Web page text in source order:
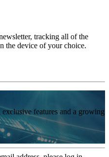
tracking all of the
the device of your choice.
features and a growing